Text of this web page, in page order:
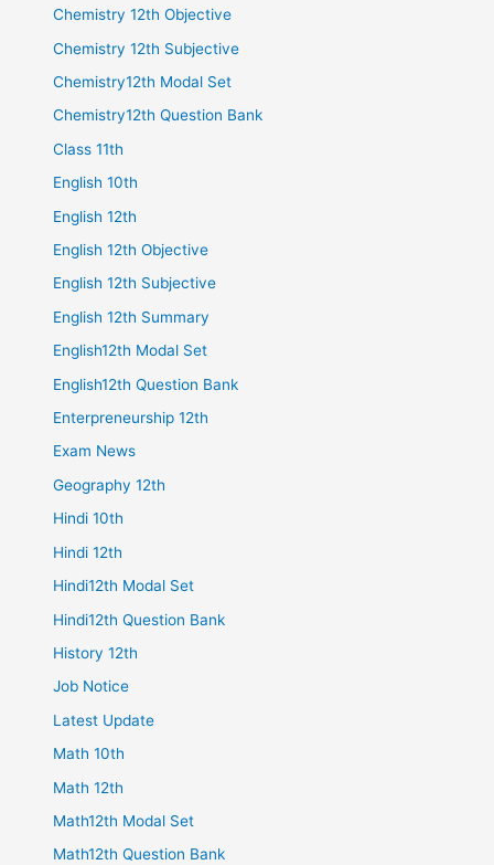
Chemistry 12th Objective
Chemistry 12th Subjective
Chemistry12th Modal Set
Chemistry12th Question Bank
Class 11th
English 10th
English 12th
English 12th Objective
English 12th Subjective
English 12th Summary
English12th Modal Set
English12th Question Bank
Enterpreneurship 12th
Exam News
Geography 12th
Hindi 10th
Hindi 12th
Hindi12th Modal Set
Hindi12th Question Bank
History 12th
Job Notice
Latest Update
Math 10th
Math 12th
Math12th Modal Set
Math12th Question Bank